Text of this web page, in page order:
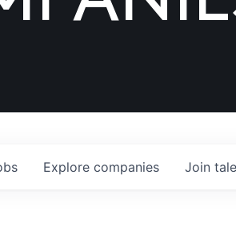
Explore companies Join